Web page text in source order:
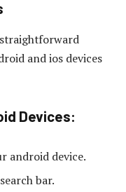
and ios devices
Devices:
android device.
bar.